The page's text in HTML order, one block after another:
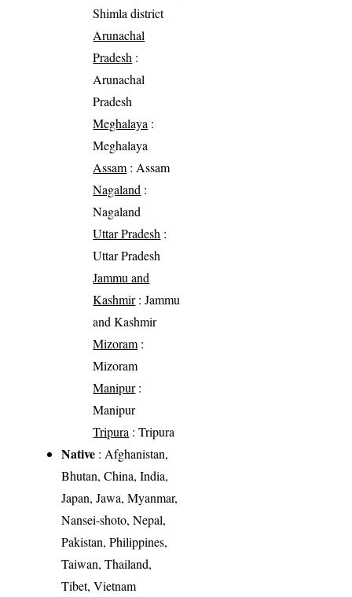
Shimla district
Arunachal
Pradesh :
Arunachal
Pradesh
Meghalaya :
Meghalaya
Assam : Assam
Nagaland :
Nagaland
Uttar Pradesh :
Uttar Pradesh
Jammu and
Kashmir: Jammu
and Kashmir
Mizoram :
Mizoram
Manipur:
Manipur
Tripura : Tripura
Native : Afghanistan,
Bhutan, China, India,
Japan, Jawa, Myanmar,
Nansei-shoto, Nepal,
Pakistan, Philippines,
Taiwan, Thailand,
Tibet, Vietnam